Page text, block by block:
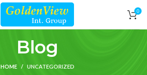
0
Blog
HOME UNCATEGORIZED